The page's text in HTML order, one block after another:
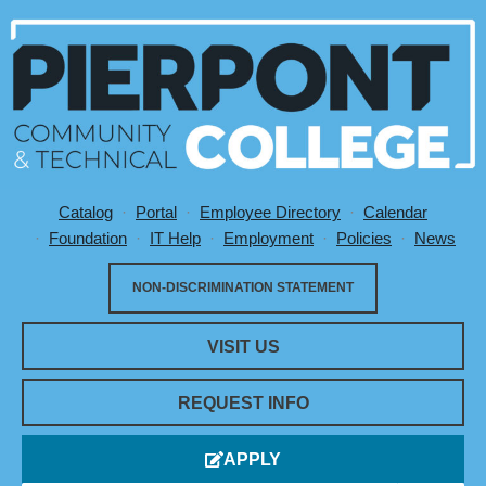
Utility Menu
Catalog Portal Employee Directory
Calendar
Foundation
IT Help Employment Policies News
VISIT US
NON-DISCRIMINATION STATEMENT
REQUEST INFO
APPLY